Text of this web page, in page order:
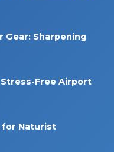
Gear: Sharpening
Free Airport
for Naturist